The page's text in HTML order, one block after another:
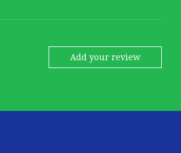
Add your review